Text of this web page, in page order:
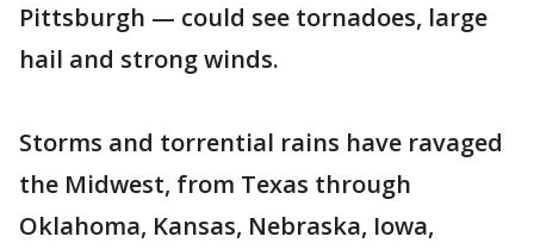
Pittsburgh — could see tornadoes, large
hail and strong winds.
Storms and torrential rains have ravaged
the Midwest, from Texas through
Oklahoma, Kansas, Nebraska, Iowa,